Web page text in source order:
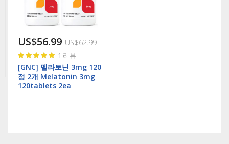
US$56.99 US$62.99
Rating:
100%
1 리뷰
[GNC] 멜라토닌 3mg 120
정 2개 Melatonin 3mg
120tablets 2ea